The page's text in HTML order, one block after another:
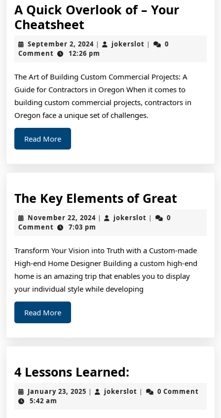
A Quick Overlook of – Your
CheatsheetA
Quick
Overlook
–
Your
Cheatsheet
September 2, 2024September
2,
| jokerslot jokerslot
|
0
Comment
12:26 pm
The Art of Building Custom Commercial Projects: A
Guide for Contractors in Oregon When it comes to
building custom commercial projects, contractors in
Oregon face a unique set of challenges.
Read MoreRead
More
The Key Elements of GreatThe
Great
November 22, 2024November
| jokerslot jokerslot
|
0
Comment
7:03 pm
Transform Your Vision into Truth with a Custom-made
High-end Home Designer Building a custom high-end
home is an amazing trip that enables you to display
your individual style while developing
Read MoreRead
More
4 Lessons Learned:
Lessons
Learned:
January 23, 2025 January
| jokerslot jokerslot
|
0 Comment
5:42 am